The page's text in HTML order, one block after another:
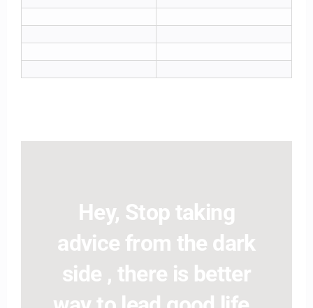
Hey, Stop taking
advice from the dark
side , there is better